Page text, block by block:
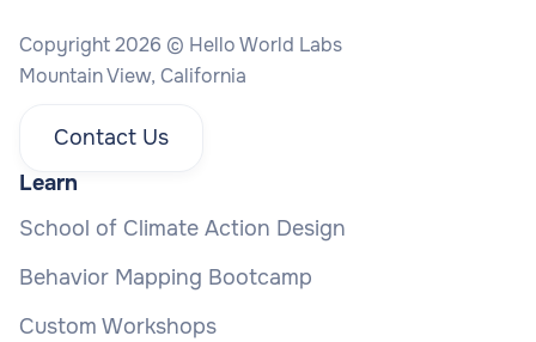
Copyright 2026 © Hello World Labs
Mountain View, California
Contact Us
Learn
School of Climate Action Design
Behavior Mapping Bootcamp
Custom Workshops